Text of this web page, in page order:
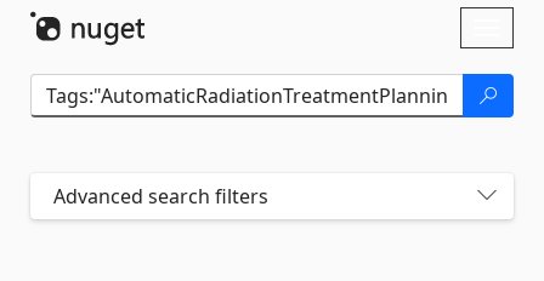
Advanced search filters